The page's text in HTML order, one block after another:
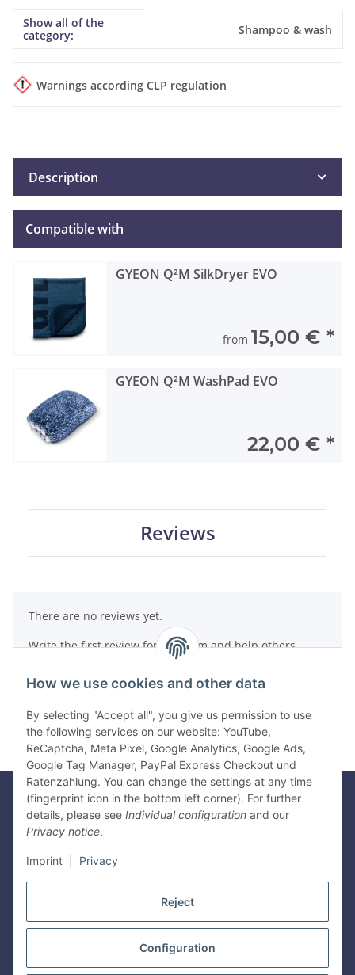
Reject
Configuration
How we use cookies and other data
By selecting "Accept all", you give us permission to use
the following services on our website: YouTube,
ReCaptcha, Meta Pixel, Google Analytics, Google Ads,
Google Tag Manager, PayPal Express Checkout und
Ratenzahlung. You can change the settings at any time
(fingerprint icon in the bottom left corner). For further
details, please see Individual configuration and our
Privacy notice.
Imprint Privacy
Item information
Value
Show all of the
category:
Shampoo & wash
Warnings according CLP regulation
Description
Compatible with
GYEON Q²M SilkDryer EVO
from 15,00 € *
GYEON Q²M WashPad EVO
22,00 € *
Reviews
There are no reviews yet.
Write the first review for this item and help others
Legal
Information